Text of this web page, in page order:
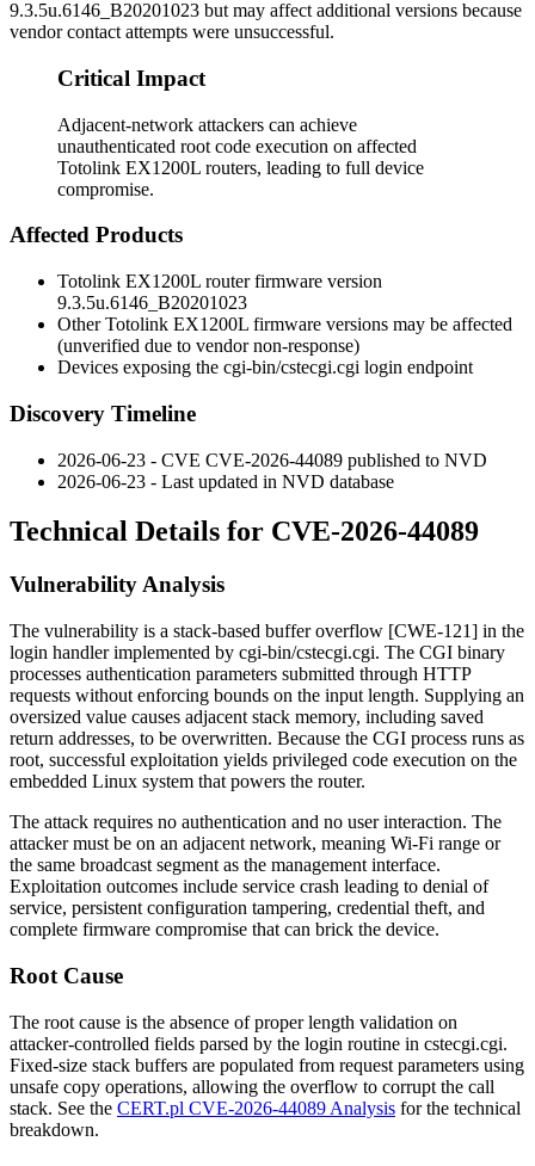
9.3.5u.6146_B20201023 but may affect additional versions because
vendor contact attempts were unsuccessful.
Critical Impact
Adjacent-network attackers can achieve
unauthenticated root code execution on affected
Totolink EX1200L routers, leading to full device
compromise.
Affected Products
Totolink EX1200L router firmware version
9.3.5u.6146_B20201023
Other Totolink EX1200L firmware versions may be affected
(unverified due to vendor non-response)
Devices exposing the cgi-bin/cstecgi.cgi login endpoint
Discovery Timeline
2026-06-23 - CVE CVE-2026-44089 published to NVD
2026-06-23 - Last updated in NVD database
Technical Details for CVE-2026-44089
Vulnerability Analysis
The vulnerability is a stack-based buffer overflow [CWE-121] in the
login handler implemented by cgi-bin/cstecgi.cgi. The CGI binary
processes authentication parameters submitted through HTTP
requests without enforcing bounds on the input length. Supplying an
oversized value causes adjacent stack memory, including saved
return addresses, to be overwritten. Because the CGI process runs as
root, successful exploitation yields privileged code execution on the
embedded Linux system that powers the router.
The attack requires no authentication and no user interaction. The
attacker must be on an adjacent network, meaning Wi-Fi range or
the same broadcast segment as the management interface.
Exploitation outcomes include service crash leading to denial of
service, persistent configuration tampering, credential theft, and
complete firmware compromise that can brick the device.
Root Cause
The root cause is the absence of proper length validation on
attacker-controlled fields parsed by the login routine in cstecgi.cgi.
Fixed-size stack buffers are populated from request parameters using
unsafe copy operations, allowing the overflow to corrupt the call
stack. See the CERT.pl CVE-2026-44089 Analysis for the technical
breakdown.